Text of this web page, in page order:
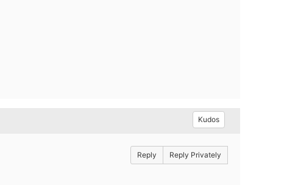
Kudos
Reply Reply Privately